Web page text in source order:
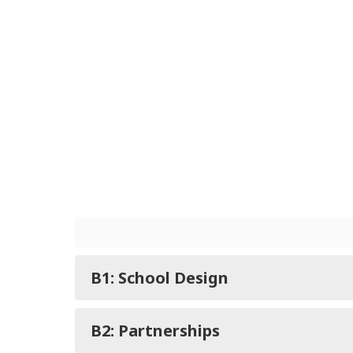
B1: School Design
B2: Partnerships